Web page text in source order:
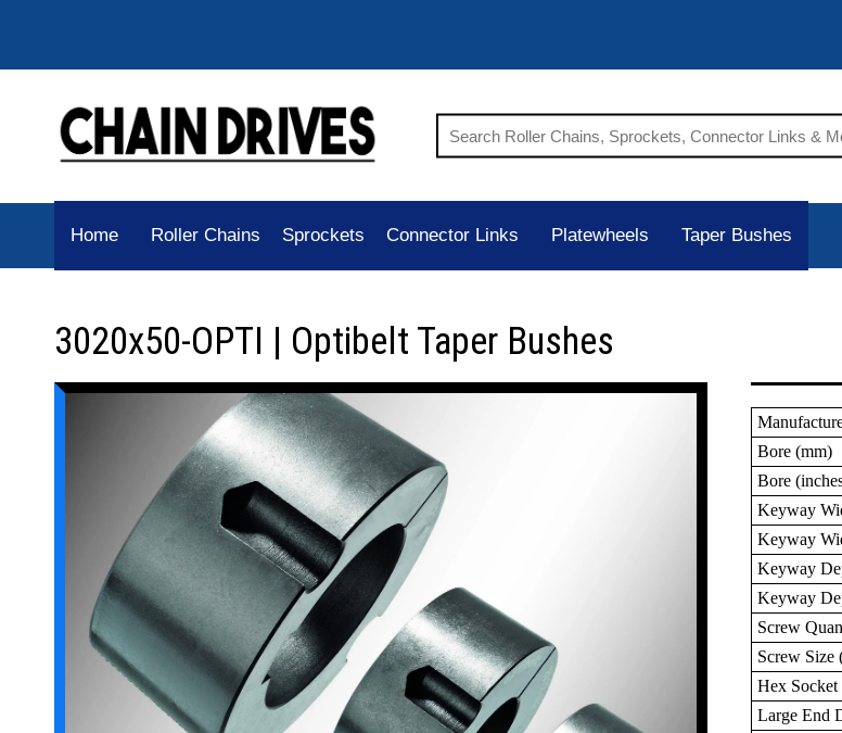
Home Roller Chains Sprockets Connector Links Platewheels Taper Bushes
3020x50-OPTI | Optibelt Taper Bushes
Bore (mm)
Bore
Keyway
Keyway
Keyway
Keyway
Screw
Screw Size
Hex Socket
Large End